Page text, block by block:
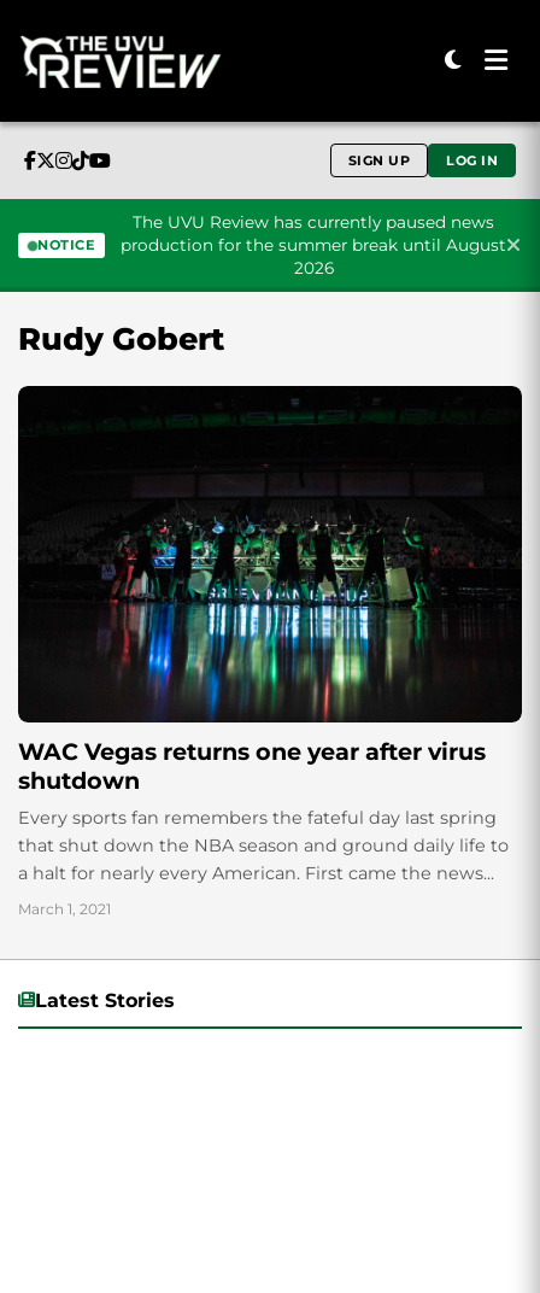
SIGN UP LOG IN
NOTICE
The UVU Review has currently paused news
production for the summer break until August
2026
Rudy Gobert
WAC Vegas returns one year after virus
shutdown
Every sports fan remembers the fateful day last spring
that shut down the NBA season and ground daily life to
a halt for nearly every American. First came the news...
March 1, 2021
Latest Stories